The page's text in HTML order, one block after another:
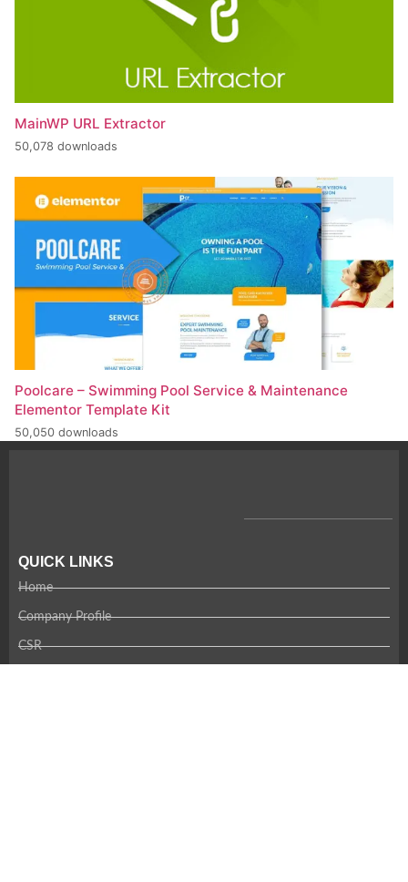
MainWP URL Extractor
50,078 downloads
Poolcare – Swimming Pool Service & Maintenance
Elementor Template Kit
50,050 downloads
QUICK LINKS
Home
Company Profile
CSR